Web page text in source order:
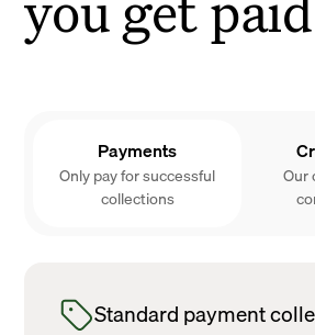
Payments
Only pay for successful
collections
Our
Standard payment